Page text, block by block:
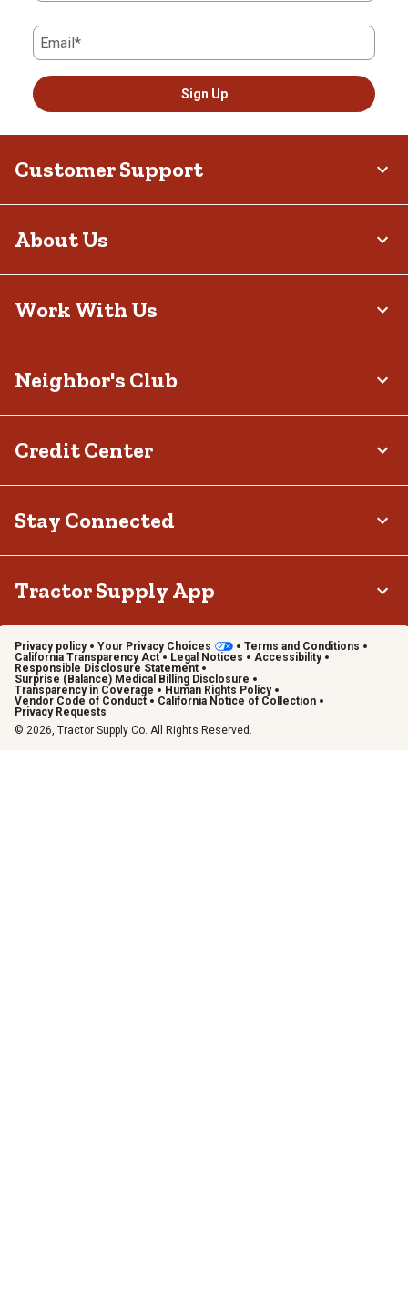
Email*
Sign Up
Customer Support
About Us
Work With Us
Neighbor's Club
Credit Center
Stay Connected
Tractor Supply App
Privacy policy Your Privacy Choices
Terms and Conditions
California Transparency Act
Legal Notices
Accessibility
Responsible Disclosure Statement
Surprise (Balance) Medical Billing Disclosure
Transparency in Coverage
Human Rights Policy
Vendor Code of Conduct
California Notice of Collection
Privacy Requests
© 2026, Tractor Supply Co. All Rights Reserved.